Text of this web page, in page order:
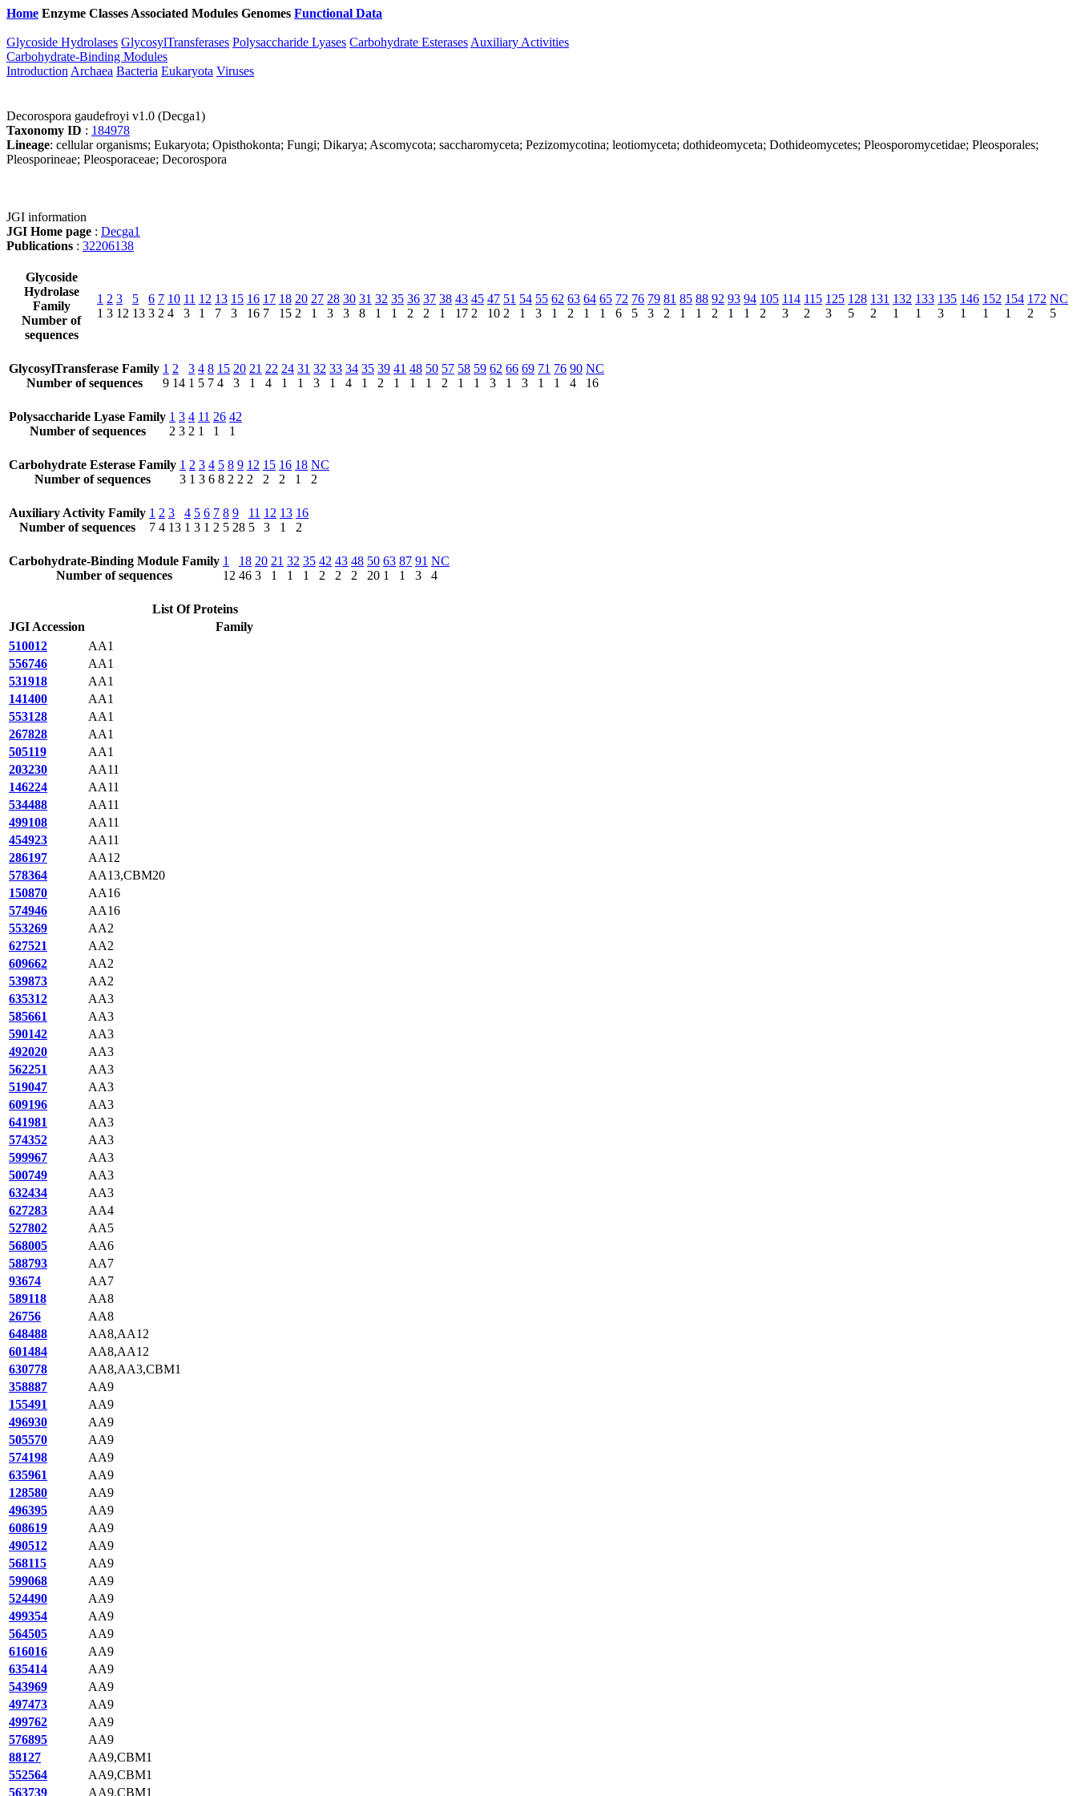
Home Enzyme Classes Associated Modules Genomes Functional Data
Glycoside Hydrolases GlycosylTransferases Polysaccharide Lyases Carbohydrate Esterases Auxiliary Activities
Carbohydrate-Binding Modules
Introduction Archaea Bacteria Eukaryota Viruses
Decorospora gaudefroyi v1.0 (Decga1)
Taxonomy ID : 184978
Lineage: cellular organisms; Eukaryota; Opisthokonta; Fungi; Dikarya; Ascomycota; saccharomyceta; Pezizomycotina; leotiomyceta; dothideomyceta; Dothideomycetes; Pleosporomycetidae; Pleosporales;
Pleosporineae; Pleosporaceae; Decorospora
JGI information
JGI Home page : Decga1
Publications : 32206138
Glycoside
Hydrolase
Family
Number of
sequences
1
1
2
3
3
12
5
13
6
3
7
2
10
4
11
3
12
1
13
7
15
3
16
16
17
7
18
15
20
2
27
1
28
3
30
3
31
8
32
1
35
1
36
2
37
2
38
1
43
17
45
2
47
10
51
2
54
1
55
3
62
1
63
2
64
1
65
1
72
6
76
5
79
3
81
2
85
1
88
1
92
2
93
1
94
1
105
2
114
3
115
2
125
3
128
5
131
2
132
1
133
1
135
3
146
1
152
1
154
1
172
2
NC
5
GlycosylTransferase Family
Number of sequences
1
9
2
14
3
1
4
5
8
7
15
4
20
3
21
1
22
4
24
1
31
1
32
3
33
1
34
4
35
1
39
2
41
1
48
1
50
1
57
2
58
1
59
1
62
3
66
1
69
3
71
1
76
1
90
4
NC
16
Polysaccharide Lyase Family
Number of sequences
1
2
3
3
4
2
11
1
26
1
42
1
Carbohydrate Esterase Family
Number of sequences
1
3
2
1
3
3
4
6
5
8
8
2
9
2
12
2
15
2
16
2
18
1
NC
2
Auxiliary Activity Family
Number of sequences
1
7
2
4
3
13
4
1
5
3
6
1
7
2
8
5
9
28
11
5
12
3
13
1
16
2
Carbohydrate-Binding Module Family
Number of sequences
1
12
18
46
20
3
21
1
32
1
35
1
42
2
43
2
48
2
50
20
63
1
87
1
91
3
NC
4
List Of Proteins
JGI Accession
Family
510012
AA1
556746
AA1
531918
AA1
141400
AA1
553128
AA1
267828
AA1
505119
AA1
203230
AA11
146224
AA11
534488
AA11
499108
AA11
454923
AA11
286197
AA12
578364
AA13,CBM20
150870
AA16
574946
AA16
553269
AA2
627521
AA2
609662
AA2
539873
AA2
635312
AA3
585661
AA3
590142
AA3
492020
AA3
562251
AA3
519047
AA3
609196
AA3
641981
AA3
574352
AA3
599967
AA3
500749
AA3
632434
AA3
627283
AA4
527802
AA5
568005
AA6
588793
AA7
93674
AA7
589118
AA8
26756
AA8
648488
AA8,AA12
601484
AA8,AA12
630778
AA8,AA3,CBM1
358887
AA9
155491
AA9
496930
AA9
505570
AA9
574198
AA9
635961
AA9
128580
AA9
496395
AA9
608619
AA9
490512
AA9
568115
AA9
599068
AA9
524490
AA9
499354
AA9
564505
AA9
616016
AA9
635414
AA9
543969
AA9
497473
AA9
499762
AA9
576895
AA9
88127
AA9,CBM1
552564
AA9,CBM1
563739
AA9,CBM1